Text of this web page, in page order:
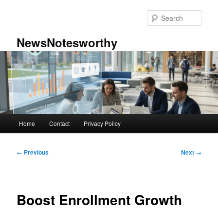
NewsNotesworthy
Home Contact Privacy Policy
Post
← Previous Next →
Boost Enrollment Growth